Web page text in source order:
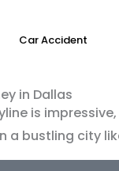
Car Accident
in Dallas
is
a bustling city